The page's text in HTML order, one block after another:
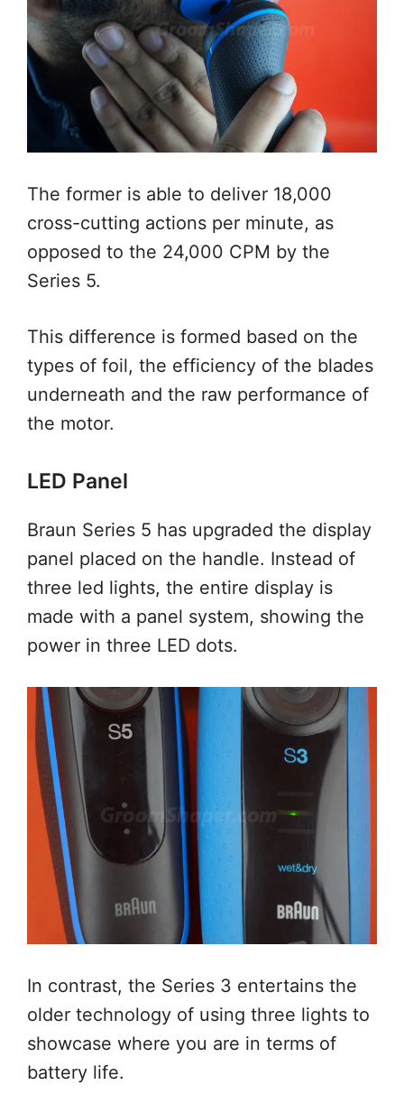
The former is able to deliver 18,000
cross-cutting actions per minute, as
opposed to the 24,000 CPM by the
Series 5.
This difference is formed based on the
types of foil, the efficiency of the blades
underneath and the raw performance of
the motor.
LED Panel
Braun Series 5 has upgraded the display
panel placed on the handle. Instead of
three led lights, the entire display is
made with a panel system, showing the
power in three LED dots.
In contrast, the Series 3 entertains the
older technology of using three lights to
showcase where you are in terms of
battery life.